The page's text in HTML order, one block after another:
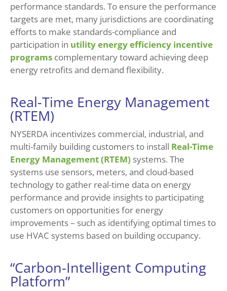
performance standards. To ensure the performance
targets are met, many jurisdictions are coordinating
efforts to make standards-compliance and
participation in utility energy efficiency incentive
programs complementary toward achieving deep
energy retrofits and demand flexibility.
Real-Time Energy Management
(RTEM)
NYSERDA incentivizes commercial, industrial, and
multi-family building customers to install Real-Time
Energy Management (RTEM) systems. The
systems use sensors, meters, and cloud-based
technology to gather real-time data on energy
performance and provide insights to participating
customers on opportunities for energy
improvements – such as identifying optimal times to
use HVAC systems based on building occupancy.
“Carbon-Intelligent Computing
Platform”